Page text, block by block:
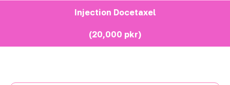
Injection Docetaxel
(20,000 pkr)